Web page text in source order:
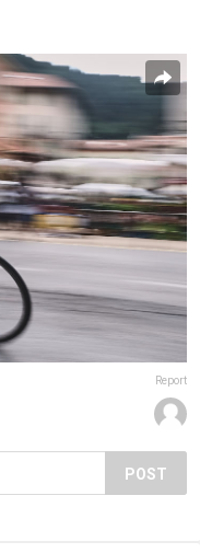
Report
POST